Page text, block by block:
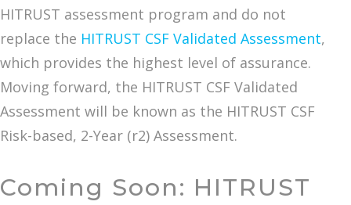
HITRUST assessment program and do not
replace the HITRUST CSF Validated Assessment,
which provides the highest level of assurance.
Moving forward, the HITRUST CSF Validated
Assessment will be known as the HITRUST CSF
Risk-based, 2-Year (r2) Assessment.
Coming Soon: HITRUST